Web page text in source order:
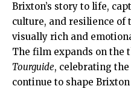
Brixton’s story to life,
culture, and resilience of
visually rich and
The film expands on the
Tourguide, celebrating
continue to shape